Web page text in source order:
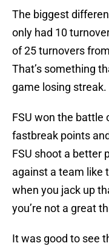
The biggest
only had 10
of 25 turnovers
That’s something
game losing streak.
FSU won the battle
fastbreak points
FSU shoot a better
against a team like
when you jack up
you’re not a great
It was good to see